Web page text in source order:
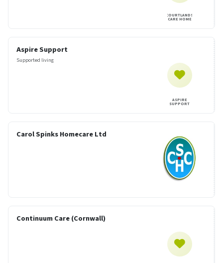
COURTLANDS
CARE HOME
Aspire Support
Supported living
ASPIRE
SUPPORT
Carol Spinks Homecare Ltd
Continuum Care (Cornwall)